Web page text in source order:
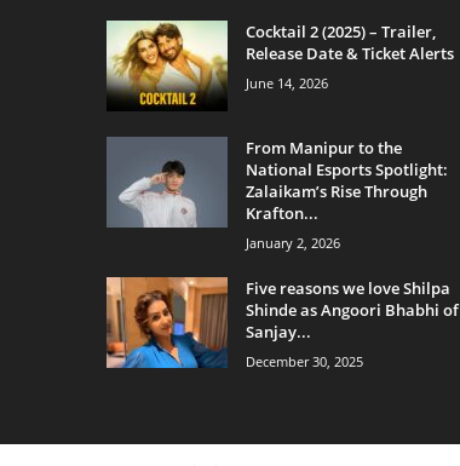
Cocktail 2 (2025) – Trailer,
Release Date & Ticket Alerts
June 14, 2026
From Manipur to the
National Esports Spotlight:
Zalaikam’s Rise Through
Krafton...
January 2, 2026
Five reasons we love Shilpa
Shinde as Angoori Bhabhi of
Sanjay...
December 30, 2025